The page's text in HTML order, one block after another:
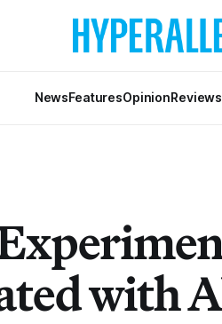
NewsFeaturesOpinionReviews
with